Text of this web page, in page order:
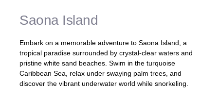
Saona Island
Embark on a memorable adventure to Saona Island, a
tropical paradise surrounded by crystal-clear waters and
pristine white sand beaches. Swim in the turquoise
Caribbean Sea, relax under swaying palm trees, and
discover the vibrant underwater world while snorkeling.